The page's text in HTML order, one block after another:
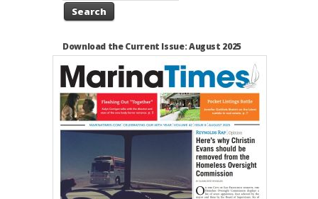
Search
Download the Current Issue: August 2025